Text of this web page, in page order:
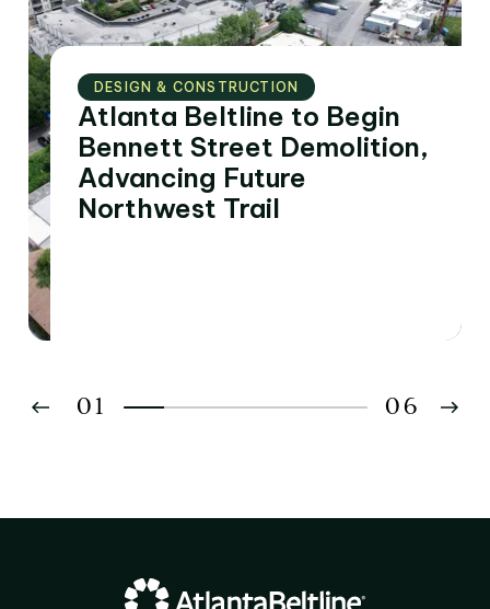
DESIGN & CONSTRUCTION
Atlanta Beltline to Begin
Bennett Street Demolition,
Advancing Future
Northwest Trail
01
04
06